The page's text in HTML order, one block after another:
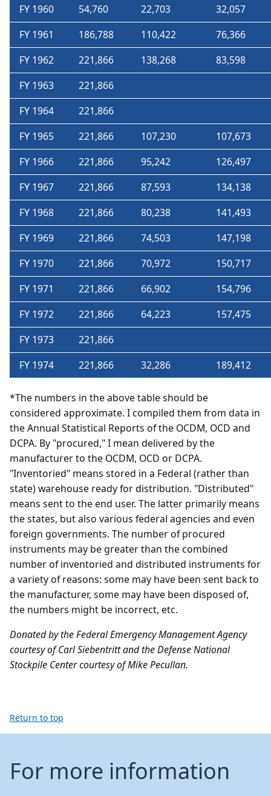
FY 1960 54,760 22,703
32,057
FY 1961
186,788 110,422
76,366
FY 1962
221,866 138,268
83,598
FY 1963
221,866
FY 1964
221,866
FY 1965
221,866 107,230
107,673
FY 1966
221,866 95,242
126,497
FY 1967
221,866 87,593
134,138
FY 1968
221,866 80,238
141,493
FY 1969
221,866 74,503
147,198
FY 1970
221,866 70,972
150,717
FY 1971
221,866 66,902
154,796
FY 1972
221,866 64,223
157,475
FY 1973
221,866
FY 1974
221,866 32,286 189,412
*The numbers in the above table should be
considered approximate. I compiled them from data in
the Annual Statistical Reports of the OCDM, OCD and
DCPA. By "procured," I mean delivered by the
manufacturer to the OCDM, OCD or DCPA.
"Inventoried" means stored in a Federal (rather than
state) warehouse ready for distribution. "Distributed"
means sent to the end user. The latter primarily means
the states, but also various federal agencies and even
foreign governments. The number of procured
instruments may be greater than the combined
number of inventoried and distributed instruments for
a variety of reasons: some may have been sent back to
the manufacturer, some may have been disposed of,
the numbers might be incorrect, etc.
Donated by the Federal Emergency Management Agency
courtesy of Carl Siebentritt and the Defense National
Stockpile Center courtesy of Mike Pecullan.
Return to top
For more information